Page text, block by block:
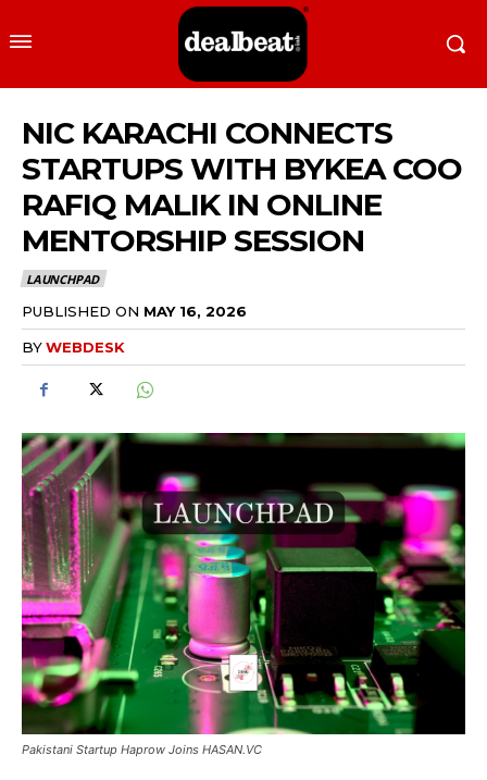
NIC KARACHI CONNECTS
STARTUPS WITH BYKEA COO
RAFIQ MALIK IN ONLINE
MENTORSHIP SESSION
LAUNCHPAD
PUBLISHED ON MAY 16, 2026
BYWEBDESK
Pakistani Startup Haprow Joins HASAN.VC